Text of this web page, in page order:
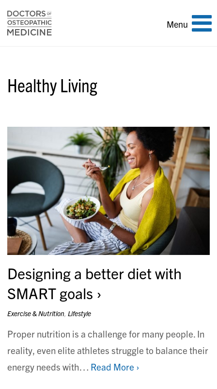
Toggle
Menu
Healthy Living
Designing a better diet with
SMART goals
Exercise & Nutrition, Lifestyle
Proper nutrition is a challenge for many people. In
reality, even elite athletes struggle to balance their
energy needs with… Read More ›